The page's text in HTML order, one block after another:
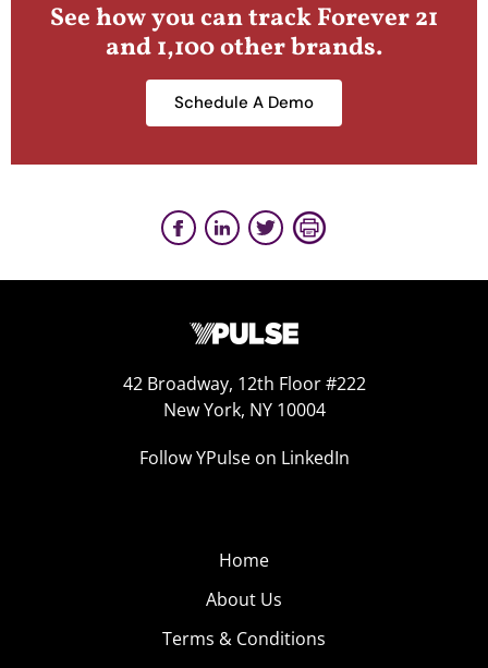
See how you can track Forever 21
and 1,100 other brands.
Schedule A Demo
42 Broadway, 12th Floor #222
New York, NY 10004
Follow YPulse on LinkedIn
Home
About Us
Terms & Conditions